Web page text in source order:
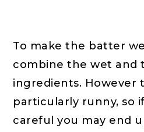
To make the batter
combine the wet and
ingredients. However
particularly runny, so
careful you may end